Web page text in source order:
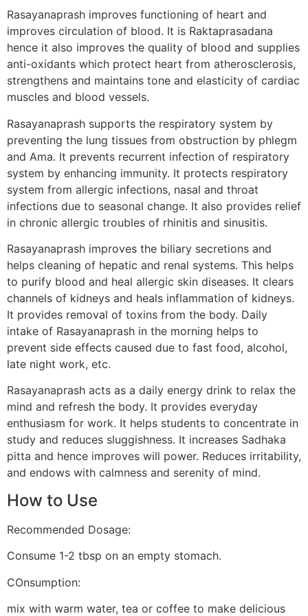
Rasayanaprash improves functioning of heart and
improves circulation of blood. It is Raktaprasadana
hence it also improves the quality of blood and supplies
anti-oxidants which protect heart from atherosclerosis,
strengthens and maintains tone and elasticity of cardiac
muscles and blood vessels.
Rasayanaprash supports the respiratory system by
preventing the lung tissues from obstruction by phlegm
and Ama. It prevents recurrent infection of respiratory
system by enhancing immunity. It protects respiratory
system from allergic infections, nasal and throat
infections due to seasonal change. It also provides relief
in chronic allergic troubles of rhinitis and sinusitis.
Rasayanaprash improves the biliary secretions and
helps cleaning of hepatic and renal systems. This helps
to purify blood and heal allergic skin diseases. It clears
channels of kidneys and heals inflammation of kidneys.
It provides removal of toxins from the body. Daily
intake of Rasayanaprash in the morning helps to
prevent side effects caused due to fast food, alcohol,
late night work, etc.
Rasayanaprash acts as a daily energy drink to relax the
mind and refresh the body. It provides everyday
enthusiasm for work. It helps students to concentrate in
study and reduces sluggishness. It increases Sadhaka
pitta and hence improves will power. Reduces irritability,
and endows with calmness and serenity of mind.
How to Use
Recommended Dosage:
Consume 1-2 tbsp on an empty stomach.
COnsumption:
mix with warm water, tea or coffee to make delicious